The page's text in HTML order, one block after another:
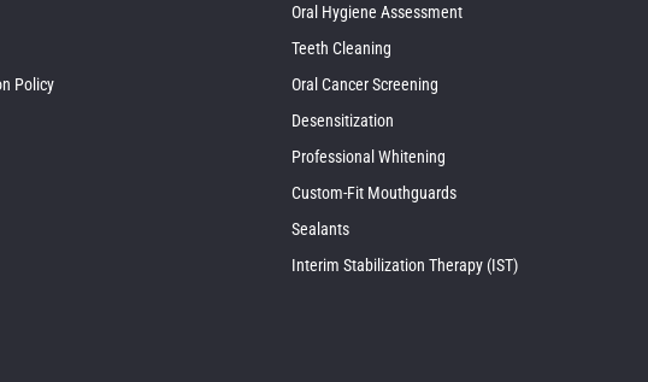
Policy
Oral Hygiene Assessment
Teeth Cleaning
Oral Cancer Screening
Desensitization
Professional Whitening
Custom-Fit Mouthguards
Sealants
Interim Stabilization Therapy (IST)